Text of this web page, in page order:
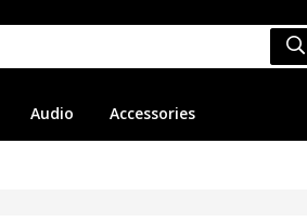
Audio Accessories